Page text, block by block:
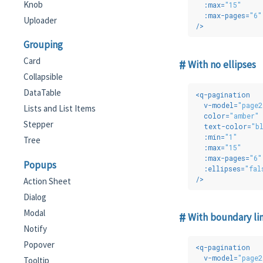
Knob
Uploader
Grouping
Card
Collapsible
DataTable
Lists and List Items
Stepper
Tree
Popups
Action Sheet
Dialog
Modal
Notify
Popover
Tooltip
:max="15"
:max-pages="6"
/>
With no ellipses
<q-pagination
v-model =
color="amber"
text-color=
:min="1"
:max="15"
:max-pages="6"
:ellipses=
/>
With boundary
<q-pagination
v-model =